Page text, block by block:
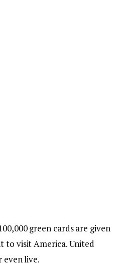
green cards are given
to visit America. United
even live.